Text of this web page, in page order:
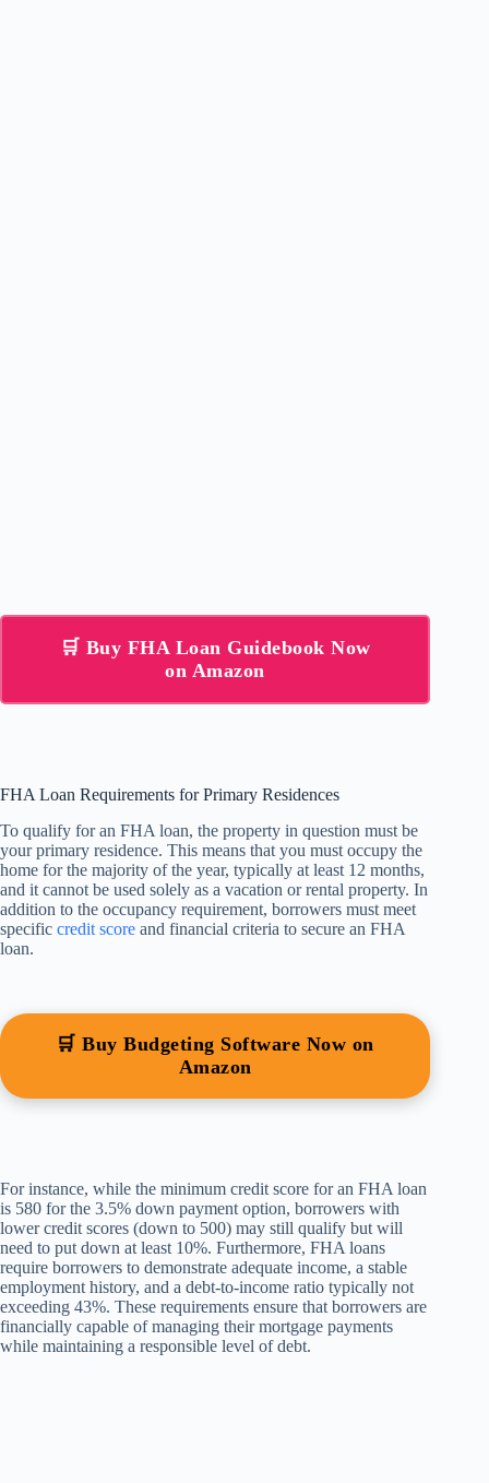
🛒 Buy FHA Loan Guidebook Now
on Amazon
FHA Loan Requirements for Primary Residences
To qualify for an FHA loan, the property in question must be
your primary residence. This means that you must occupy the
home for the majority of the year, typically at least 12 months,
and it cannot be used solely as a vacation or rental property. In
addition to the occupancy requirement, borrowers must meet
specific credit score and financial criteria to secure an FHA
loan.
🛒 Buy Budgeting Software Now on
Amazon
For instance, while the minimum credit score for an FHA loan
is 580 for the 3.5% down payment option, borrowers with
lower credit scores (down to 500) may still qualify but will
need to put down at least 10%. Furthermore, FHA loans
require borrowers to demonstrate adequate income, a stable
employment history, and a debt-to-income ratio typically not
exceeding 43%. These requirements ensure that borrowers are
financially capable of managing their mortgage payments
while maintaining a responsible level of debt.